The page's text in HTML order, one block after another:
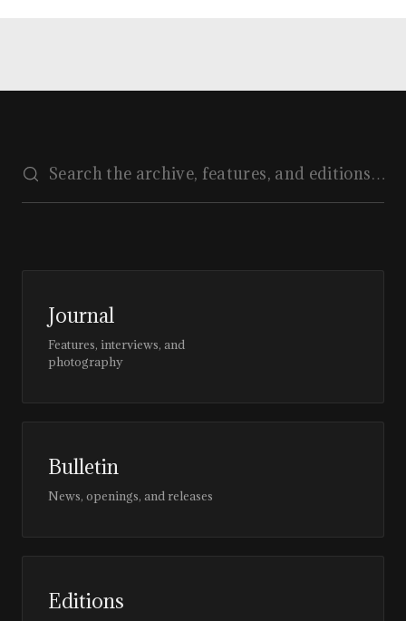
Journal
Features, interviews, and
photography
Bulletin
News, openings, and releases
Editions